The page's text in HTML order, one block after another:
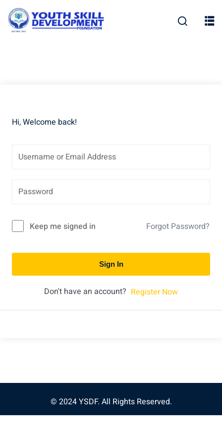
Skip
content
Hi, Welcome back!
Keep me signed in Forgot Password?
Sign In
Don't have an account? Register Now
© 2024 YSDF. All Rights Reserved.